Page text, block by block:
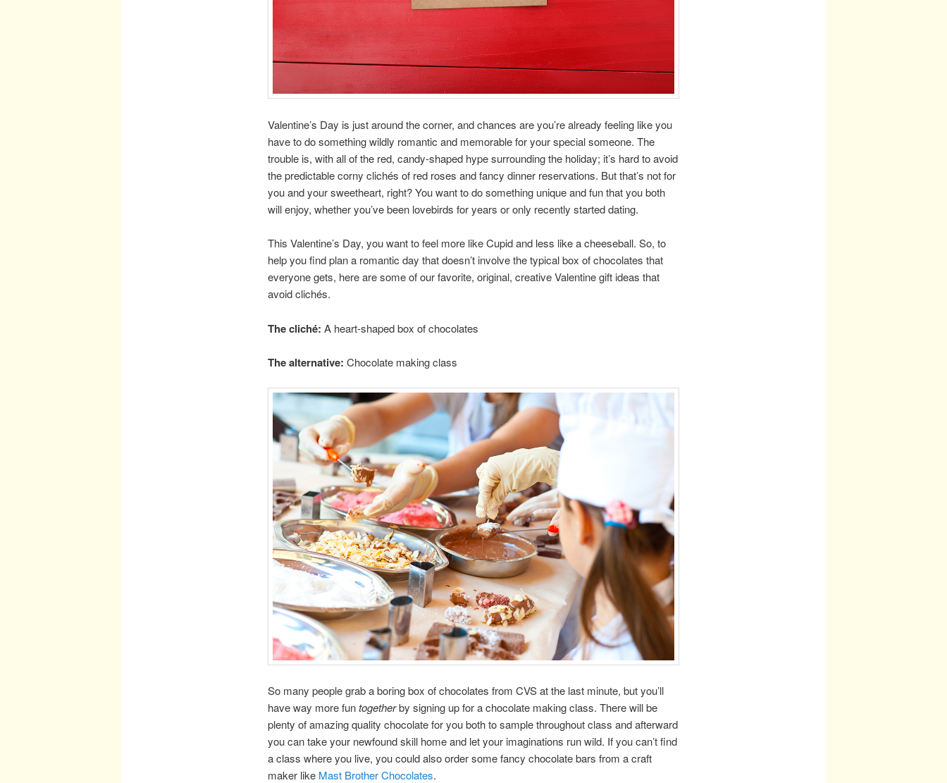
Valentine’s Day is just around the corner, and chances are you’re already feeling like you
have to do something wildly romantic and memorable for your special someone. The
trouble is, with all of the red, candy-shaped hype surrounding the holiday; it’s hard to avoid
the predictable corny clichés of red roses and fancy dinner reservations. But that’s not for
you and your sweetheart, right? You want to do something unique and fun that you both
will enjoy, whether you’ve been lovebirds for years or only recently started dating.
This Valentine’s Day, you want to feel more like Cupid and less like a cheeseball. So, to
help you find plan a romantic day that doesn’t involve the typical box of chocolates that
everyone gets, here are some of our favorite, original, creative Valentine gift ideas that
avoid clichés.
The cliché: A heart-shaped box of chocolates
The alternative: Chocolate making class
So many people grab a boring box of chocolates from CVS at the last minute, but you’ll
have way more funtogetherby signing up for a chocolate making class. There will be
plenty of amazing quality chocolate for you both to sample throughout class and afterward
you can take your newfound skill home and let your imaginations run wild. If you can’t find
a class where you live, you could also order some fancy chocolate bars from a craft
maker like Mast Brother Chocolates.